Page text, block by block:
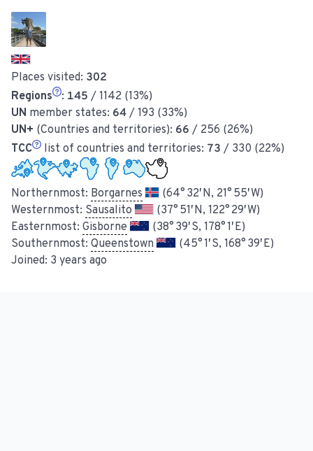
Places visited: 302
Regions
: 145 / 1142 (13%)
UN member states: 64 / 193 (33%)
UN+ (Countries and territories): 66 / 256 (26%)
TCC
list of countries and territories: 73 / 330 (22%)
Northernmost: Borgarnes
(64° 32′ N, 21° 55′ W)
Westernmost: Sausalito
(37° 51′ N, 122° 29′ W)
Easternmost: Gisborne
(38° 39′ S, 178° 1′ E)
Southernmost: Queenstown
(45° 1′ S, 168° 39′ E)
Joined: 3 years ago